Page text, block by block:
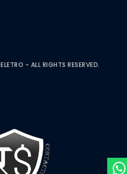
- ALL RIGHTS RESERVED.